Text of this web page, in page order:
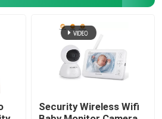
Security Wireless Wifi